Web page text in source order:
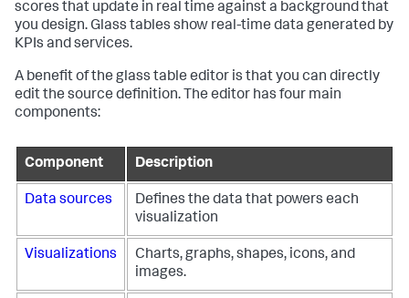
scores that update in real time against a background that
you design. Glass tables show real-time data generated by
KPIs and services.
A benefit of the glass table editor is that you can directly
edit the source definition. The editor has four main
components:
Component Description
Data sources
Defines the data that powers each
visualization
Visualizations
Charts, graphs, shapes, icons, and
images.